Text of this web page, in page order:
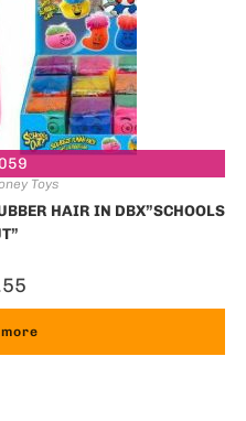
Toys
HAIR IN DBX”SCHOOLS